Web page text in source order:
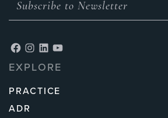
EXPLORE
PRACTICE
ADR